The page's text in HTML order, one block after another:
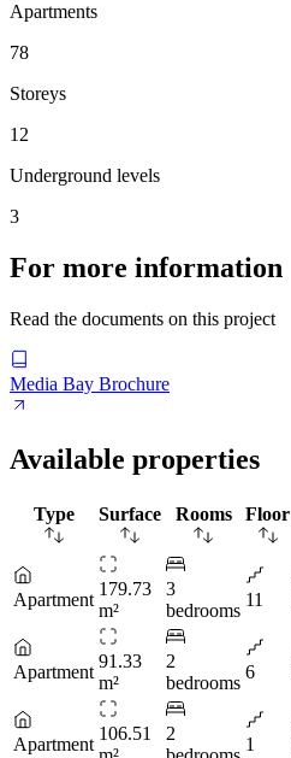
Apartments
78
Storeys
12
Underground levels
3
For more information
Read the documents on this project
Media Bay Brochure
Available properties
Type Surface Rooms Floor
Apartment
179.73
m²
3
bedrooms
11
Apartment
91.33
m²
2
bedrooms
6
Apartment
106.51
2
1